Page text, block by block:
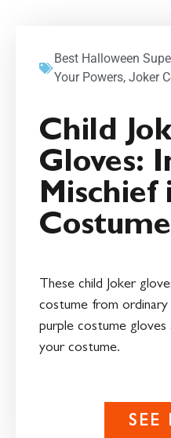
Best Halloween
Your Powers, Joker
Child
Gloves:
Mischief
Costume
These child Joker
costume from
purple costume
your costume.
SEE